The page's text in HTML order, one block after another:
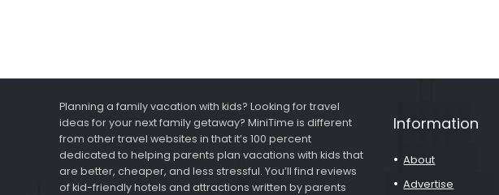
Planning a family vacation with kids? Looking for travel
ideas for your next family getaway? MiniTime is different
from other travel websites in that it’s 100 percent
dedicated to helping parents plan vacations with kids that
are better, cheaper, and less stressful. You’ll find reviews
of kid-friendly hotels and attractions written by parents
Information
About
Advertise